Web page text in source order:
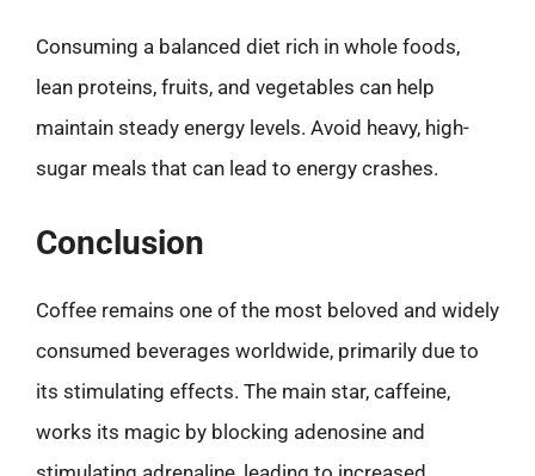
Consuming a balanced diet rich in whole foods,
lean proteins, fruits, and vegetables can help
maintain steady energy levels. Avoid heavy, high-
sugar meals that can lead to energy crashes.
Conclusion
Coffee remains one of the most beloved and widely
consumed beverages worldwide, primarily due to
its stimulating effects. The main star, caffeine,
works its magic by blocking adenosine and